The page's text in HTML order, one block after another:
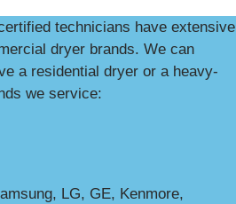
technicians have extensive
dryer brands. We can
a residential dryer or a heavy-
we service:
LG, GE, Kenmore,